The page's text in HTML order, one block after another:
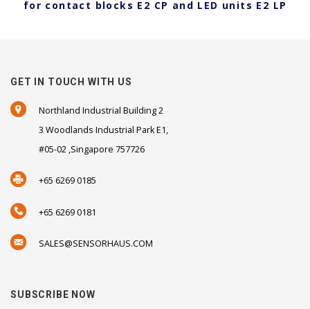
for contact blocks E2 CP and LED units E2 LP
GET IN TOUCH WITH US
Northland Industrial Building 2
3 Woodlands Industrial Park E1,
#05-02 ,Singapore 757726
+65 6269 0185
+65 6269 0181
SALES@SENSORHAUS.COM
SUBSCRIBE NOW